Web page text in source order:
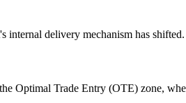
internal delivery mechanism has
Optimal Trade Entry (OTE) zone,